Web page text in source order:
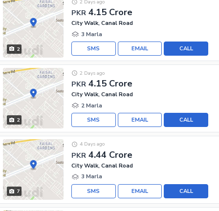
2
PKR 4.15 Crore
2 Days ago
City Walk, Canal Road
3 Marla
CALL
EMAIL
SMS
2
PKR 4.15 Crore
2 Days ago
City Walk, Canal Road
2 Marla
CALL
EMAIL
SMS
7
PKR 4.44 Crore
4 Days ago
City Walk, Canal Road
3 Marla
CALL
EMAIL
SMS